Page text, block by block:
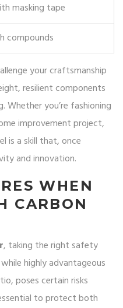
masking tape
compounds
your craftsmanship
resilient components
Whether you’re fashioning
improvement project,
is a skill that, once
and innovation.
WHEN
CARBON
, taking the right safety
highly advantageous
poses certain risks
to protect both